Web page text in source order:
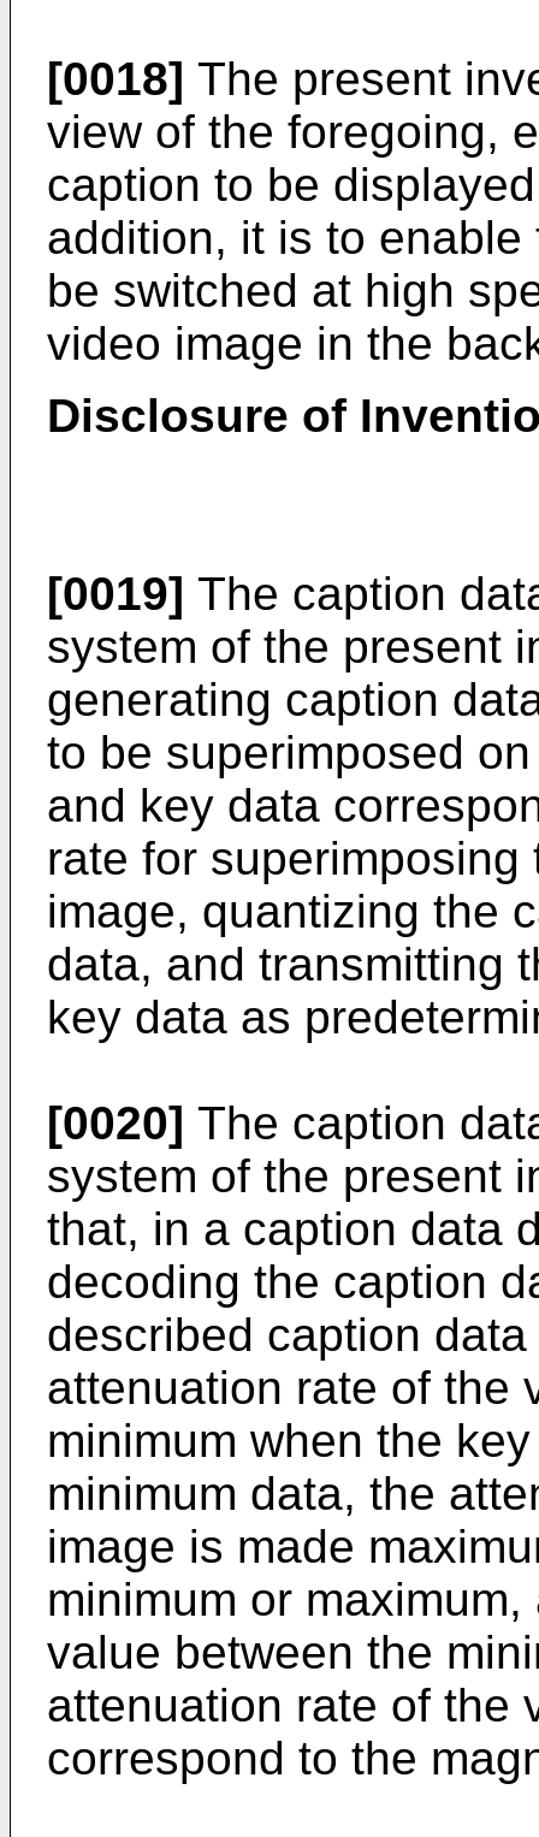
[0018] The present
view of the foregoing,
caption to be
addition, it is to
be switched at high
video image in the
Disclosure of
[0019] The caption
system of the present
generating caption
to be superimposed
and key data
rate for
image, quantizing the
data, and transmitting
key data as
[0020] The caption
system of the present
that, in a caption data
decoding the caption
described caption
attenuation rate of the
minimum when the
minimum data, the
image is made
minimum or
value between the
attenuation rate of the
correspond to the